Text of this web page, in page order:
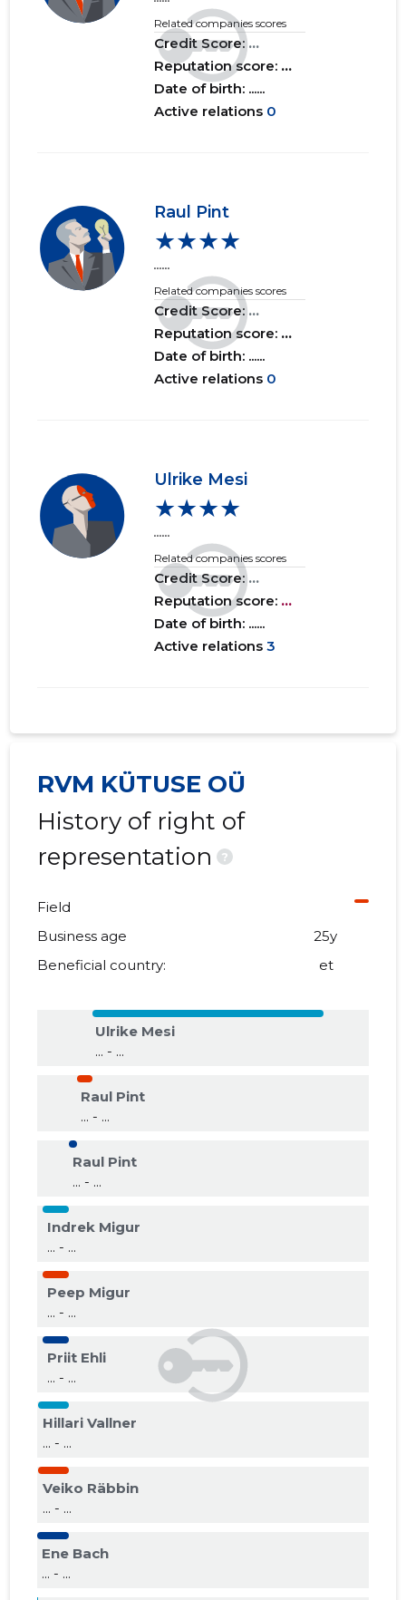
Related companies scores
Credit Score:...
Reputation score: ...
Date of birth: ......
Active relations 0
Raul Pint
★★★★
......
Related companies scores
Credit Score:...
Reputation score: ...
Date of birth: ......
Active relations 0
Ulrike Mesi
★★★★
......
Related companies scores
Credit Score:...
Reputation score: ...
Date of birth: ......
Active relations 3
RVM KÜTUSE OÜ
History of right of
representation
?
Field
Business age
25y
Beneficial country:
et
Ulrike Mesi
... - ...
Raul Pint
... - ...
Raul Pint
... - ...
Indrek Migur
... - ...
Peep Migur
... - ...
Priit Ehli
... - ...
Hillari Vallner
... - ...
Veiko Räbbin
... - ...
Ene Bach
... - ...